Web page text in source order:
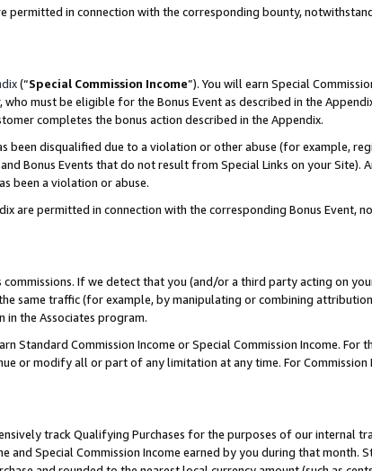
permitted in connection with the corresponding bounty,
(“Special Commission Income”). You will earn Special
who must be eligible for the Bonus Event as described in the
completes the bonus action described in the Appendix.
been disqualified due to a violation or other abuse (for example,
Bonus Events that do not result from Special Links on your Site).
been a violation or abuse.
are permitted in connection with the corresponding Bonus Event,
If we detect that you (and/or a third party acting on
same traffic (for example, by manipulating or combining
the Associates program.
Standard Commission Income or Special Commission Income. For
or modify all or part of any limitation at any time. For Commission
track Qualifying Purchases for the purposes of our internal
Special Commission Income earned by you during that month.